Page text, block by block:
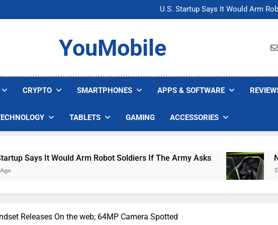
U.S. Startup Says It Would Arm
Nvidia GPU Prices Could Jump 30%
U.S. Startup Says It Would Arm
Nvidia GPU Prices Could Jump 30% Amid
YouMobile
CRYPTO SMARTPHONES APPS & SOFTWARE
TABLETS GAMING ACCESSORIES
Would Arm Robot Soldiers If The Army Asks Nvidia GPU
3 Days Ago
Releases On the web; 64MP Camera Spotted